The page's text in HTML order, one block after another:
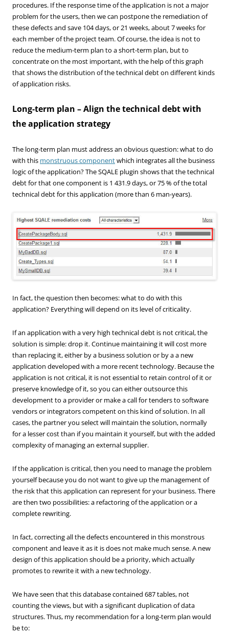
procedures. If the response time of the application is not a major
problem for the users, then we can postpone the remediation of
these defects and save 104 days, or 21 weeks, about 7 weeks for
each member of the project team. Of course, the idea is not to
reduce the medium-term plan to a short-term plan, but to
concentrate on the most important, with the help of this graph
that shows the distribution of the technical debt on different kinds
of application risks.
Long-term plan – Align the technical debt with
the application strategy
The long-term plan must address an obvious question: what to do
with this monstruous componentwhich integrates all the business
logic of the application? The SQALE plugin shows that the technical
debt for that one component is 1 431.9 days, or 75 % of the total
technical debt for this application (more than 6 man-years).
In fact, the question then becomes: what to do with this
application? Everything will depend on its level of criticality.
If an application with a very high technical debt is not critical, the
solution is simple: drop it. Continue maintaining it will cost more
than replacing it, either by a business solution or by a a new
application developed with a more recent technology. Because the
application is not critical, it is not essential to retain control of it or
preserve knowledge of it, so you can either outsource this
development to a provider or make a call for tenders to software
vendors or integrators competent on this kind of solution. In all
cases, the partner you select will maintain the solution, normally
for a lesser cost than if you maintain it yourself, but with the added
complexity of managing an external supplier.
If the application is critical, then you need to manage the problem
yourself because you do not want to give up the management of
the risk that this application can represent for your business. There
are then two possibilities: a refactoring of the application or a
complete rewriting.
In fact, correcting all the defects encountered in this monstrous
component and leave it as it is does not make much sense. A new
design of this application should be a priority, which actually
promotes to rewrite it with a new technology.
We have seen that this database contained 687 tables, not
counting the views, but with a significant duplication of data
structures. Thus, my recommendation for a long-term plan would
be to: